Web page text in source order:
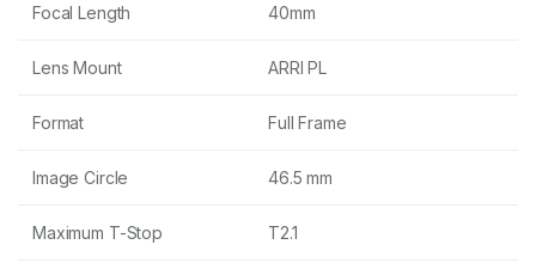
Focal Length 40mm
Lens Mount ARRI PL
Format Full Frame
Image Circle 46.5 mm
Maximum T-Stop T2.1